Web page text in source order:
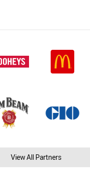
View All Partners